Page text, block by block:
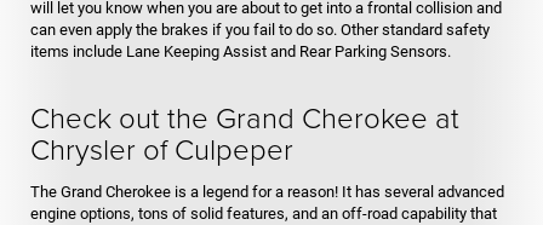
will let you know when you are about to get into a frontal collision and
can even apply the brakes if you fail to do so. Other standard safety
items include Lane Keeping Assist and Rear Parking Sensors.
Check out the Grand Cherokee at
Chrysler of Culpeper
The Grand Cherokee is a legend for a reason! It has several advanced
engine options, tons of solid features, and an off-road capability that